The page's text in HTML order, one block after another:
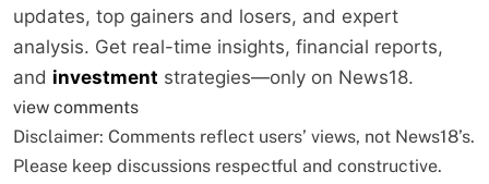
updates, top gainers and losers, and expert
analysis. Get real-time insights, financial reports,
and investment strategies—only on News18.
view comments
Disclaimer: Comments reflect users’ views, not News18’s.
Please keep discussions respectful and constructive.